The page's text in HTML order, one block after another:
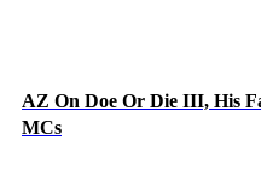
AZ On Doe Or Die III, His
MCs